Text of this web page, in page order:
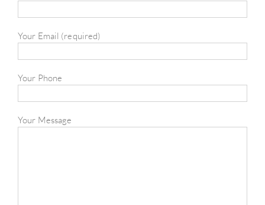
Your Email (required)
Your Phone
Your Message